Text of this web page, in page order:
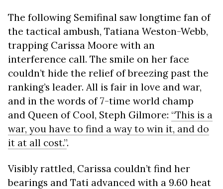
The following Semifinal saw longtime fan of
the tactical ambush, Tatiana Weston-Webb,
trapping Carissa Moore with an
interference call. The smile on her face
couldn’t hide the relief of breezing past the
ranking’s leader. All is fair in love and war,
and in the words of 7-time world champ
and Queen of Cool, Steph Gilmore: “This is a
war, you have to find a way to win it, and do
it at all cost.”.
Visibly rattled, Carissa couldn’t find her
bearings and Tati advanced with a 9.60 heat